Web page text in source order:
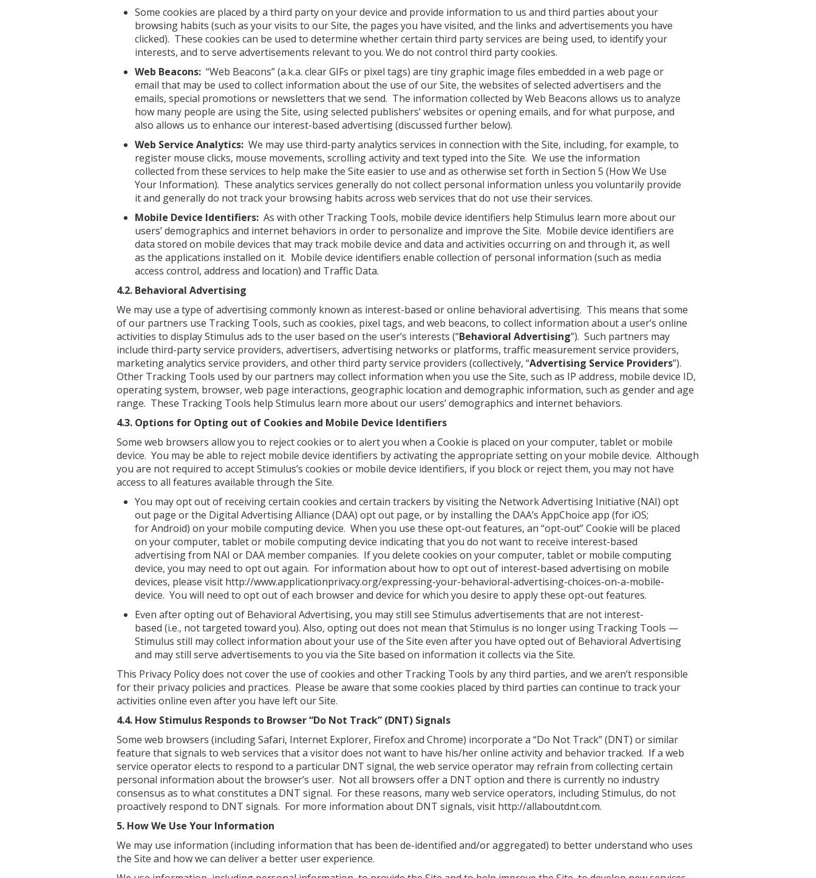
Some cookies are placed by a third party on your device and provide information to us and third parties about your
browsing habits (such as your visits to our Site, the pages you have visited, and the links and advertisements you have
clicked). These cookies can be used to determine whether certain third party services are being used, to identify your
interests, and to serve advertisements relevant to you. We do not control third party cookies.
Web Beacons: “Web Beacons” (a.k.a. clear GIFs or pixel tags) are tiny graphic image files embedded in a web page or
email that may be used to collect information about the use of our Site, the websites of selected advertisers and the
emails, special promotions or newsletters that we send. The information collected by Web Beacons allows us to analyze
how many people are using the Site, using selected publishers’ websites or opening emails, and for what purpose, and
also allows us to enhance our interest-based advertising (discussed further below).
Web Service Analytics: We may use third-party analytics services in connection with the Site, including, for example, to
register mouse clicks, mouse movements, scrolling activity and text typed into the Site. We use the information
collected from these services to help make the Site easier to use and as otherwise set forth in Section 5 (How We Use
Your Information). These analytics services generally do not collect personal information unless you voluntarily provide
it and generally do not track your browsing habits across web services that do not use their services.
Mobile Device Identifiers: As with other Tracking Tools, mobile device identifiers help Stimulus learn more about our
users’ demographics and internet behaviors in order to personalize and improve the Site. Mobile device identifiers are
data stored on mobile devices that may track mobile device and data and activities occurring on and through it, as well
as the applications installed on it. Mobile device identifiers enable collection of personal information (such as media
access control, address and location) and Traffic Data.
4.2. Behavioral Advertising
We may use a type of advertising commonly known as interest-based or online behavioral advertising. This means that some
of our partners use Tracking Tools, such as cookies, pixel tags, and web beacons, to collect information about a user’s online
activities to display Stimulus ads to the user based on the user’s interests (“Behavioral Advertising”). Such partners may
include third-party service providers, advertisers, advertising networks or platforms, traffic measurement service providers,
marketing analytics service providers, and other third party service providers (collectively, “Advertising Service Providers”).
Other Tracking Tools used by our partners may collect information when you use the Site, such as IP address, mobile device ID,
operating system, browser, web page interactions, geographic location and demographic information, such as gender and age
range. These Tracking Tools help Stimulus learn more about our users’ demographics and internet behaviors.
4.3. Options for Opting out of Cookies and Mobile Device Identifiers
Some web browsers allow you to reject cookies or to alert you when a Cookie is placed on your computer, tablet or mobile
device. You may be able to reject mobile device identifiers by activating the appropriate setting on your mobile device. Although
you are not required to accept Stimulus’s cookies or mobile device identifiers, if you block or reject them, you may not have
access to all features available through the Site.
You may opt out of receiving certain cookies and certain trackers by visiting the Network Advertising Initiative (NAI) opt
out page or the Digital Advertising Alliance (DAA) opt out page, or by installing the DAA’s AppChoice app (for iOS;
for Android) on your mobile computing device. When you use these opt-out features, an “opt-out” Cookie will be placed
on your computer, tablet or mobile computing device indicating that you do not want to receive interest-based
advertising from NAI or DAA member companies. If you delete cookies on your computer, tablet or mobile computing
device, you may need to opt out again. For information about how to opt out of interest-based advertising on mobile
devices, please visit http://www.applicationprivacy.org/expressing-your-behavioral-advertising-choices-on-a-mobile-
device. You will need to opt out of each browser and device for which you desire to apply these opt-out features.
Even after opting out of Behavioral Advertising, you may still see Stimulus advertisements that are not interest-
based (i.e., not targeted toward you). Also, opting out does not mean that Stimulus is no longer using Tracking Tools —
Stimulus still may collect information about your use of the Site even after you have opted out of Behavioral Advertising
and may still serve advertisements to you via the Site based on information it collects via the Site.
This Privacy Policy does not cover the use of cookies and other Tracking Tools by any third parties, and we aren’t responsible
for their privacy policies and practices. Please be aware that some cookies placed by third parties can continue to track your
activities online even after you have left our Site.
4.4. How Stimulus Responds to Browser “Do Not Track” (DNT) Signals
Some web browsers (including Safari, Internet Explorer, Firefox and Chrome) incorporate a “Do Not Track” (DNT) or similar
feature that signals to web services that a visitor does not want to have his/her online activity and behavior tracked. If a web
service operator elects to respond to a particular DNT signal, the web service operator may refrain from collecting certain
personal information about the browser’s user. Not all browsers offer a DNT option and there is currently no industry
consensus as to what constitutes a DNT signal. For these reasons, many web service operators, including Stimulus, do not
proactively respond to DNT signals. For more information about DNT signals, visit http://allaboutdnt.com.
5. How We Use Your Information
We may use information (including information that has been de-identified and/or aggregated) to better understand who uses
the Site and how we can deliver a better user experience.